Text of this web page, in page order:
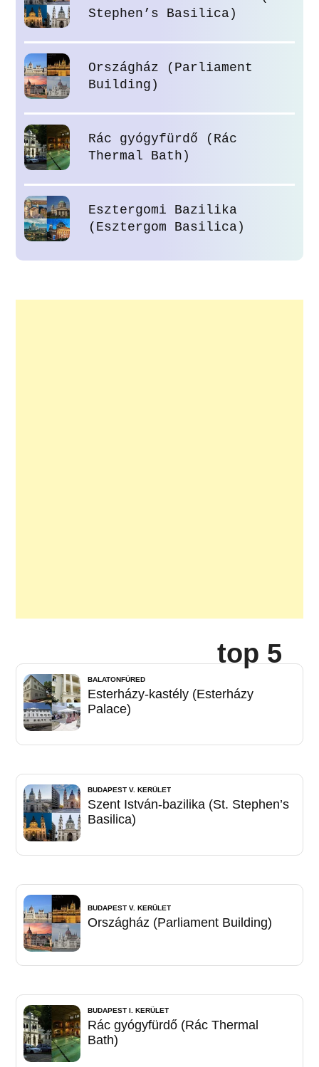
Stephen’s Basilica)
Országház (Parliament
Building)
Rác gyógyfürdő (Rác
Thermal Bath)
Esztergomi Bazilika
(Esztergom Basilica)
top 5
BALATONFÜRED
Esterházy-kastély (Esterházy
Palace)
BUDAPEST V. KERÜLET
Szent István-bazilika (St. Stephen’s
Basilica)
BUDAPEST V. KERÜLET
Országház (Parliament Building)
BUDAPEST I. KERÜLET
Rác gyógyfürdő (Rác Thermal
Bath)